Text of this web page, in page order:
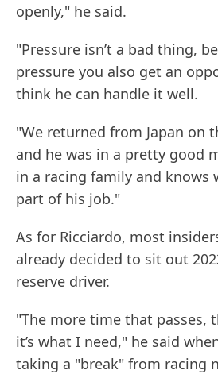
openly," he said.
"Pressure isn’t a bad thing,
pressure you also get an
think he can handle it well.
"We returned from Japan on
and he was in a pretty good
in a racing family and knows
part of his job."
As for Ricciardo, most
already decided to sit out
reserve driver.
"The more time that passes,
it’s what I need," he said
taking a "break" from racing